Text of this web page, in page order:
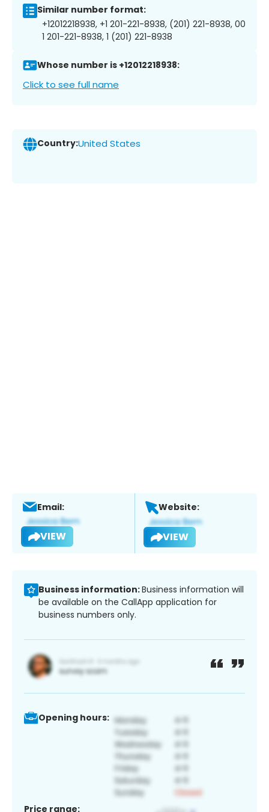
Similar number format:
+12012218938, +1 201-221-8938, (201) 221-8938, 00
1 201-221-8938, 1 (201) 221-8938
Whose number is +12012218938:
Click to see full name
Country:United States
Email:
VIEW
Website:
VIEW
Business information:Business information will
be available on the CallApp application for
business numbers only.
Opening hours:
Price range: